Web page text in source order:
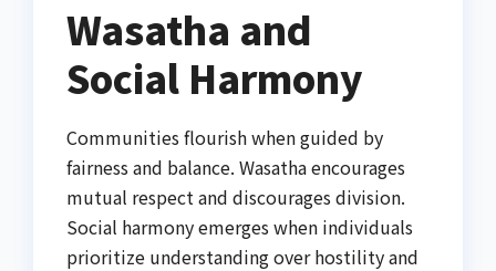
Wasatha and
Social Harmony
Communities flourish when guided by
fairness and balance. Wasatha encourages
mutual respect and discourages division.
Social harmony emerges when individuals
prioritize understanding over hostility and